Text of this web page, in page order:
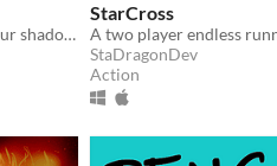
Solve puzzles together with your shadow. Made for KiwiJam 2022.
StarCross
StaDragonDev
Action